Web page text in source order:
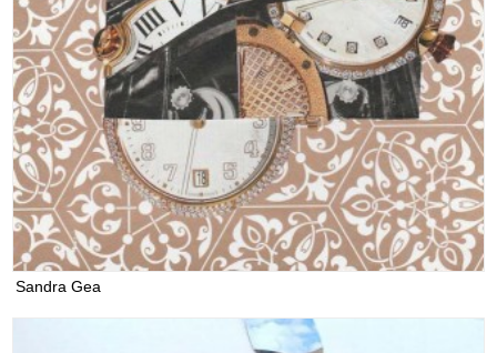
Sandra Gea